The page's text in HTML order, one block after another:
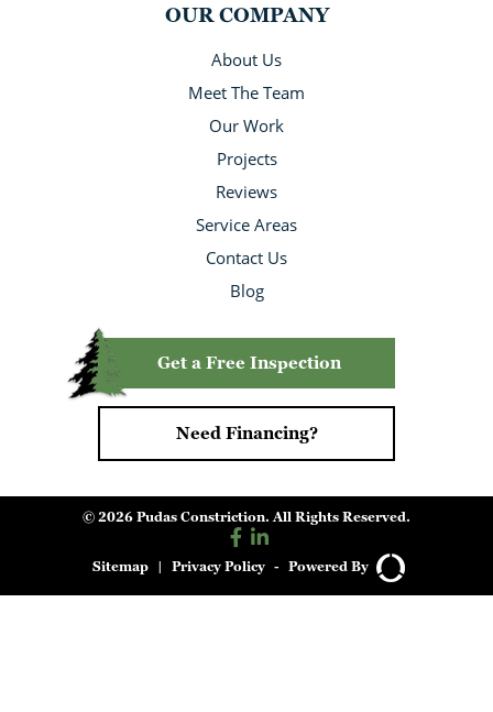
OUR COMPANY
About Us
Meet The Team
Our Work
Projects
Reviews
Service Areas
Contact Us
Blog
Get a Free Inspection
Need Financing?
© 2026 Pudas Constriction. All Rights Reserved.
Sitemap | Privacy Policy - Powered By